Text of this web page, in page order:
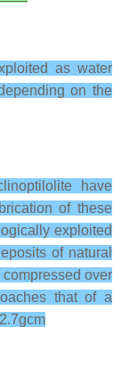
as water
on the
have
of these
exploited
of natural
over
that of a